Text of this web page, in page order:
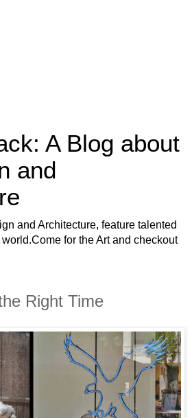
A Blog about
and
and Architecture, feature talented
for the Art and checkout
Right Time